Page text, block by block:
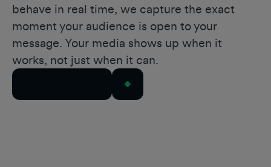
behave in real time, we capture the exact
moment your audience is open to your
message. Your media shows up when it
works, not just when it can.